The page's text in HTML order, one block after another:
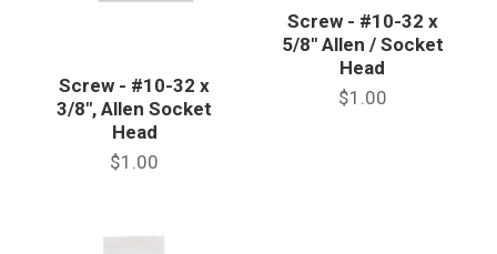
Screw - #10-32 x
3/8", Allen Socket
Head
$1.00
Screw - #10-32 x
5/8" Allen / Socket
Head
$1.00